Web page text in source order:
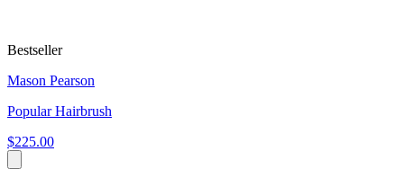
Bestseller
Mason Pearson
Popular Hairbrush
$225.00